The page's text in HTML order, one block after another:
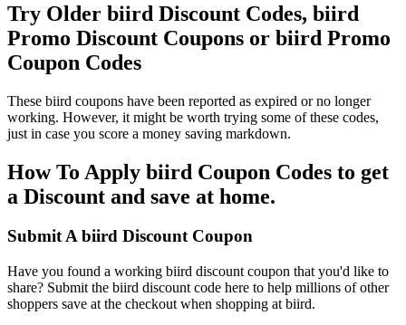
Try Older biird Discount Codes, biird
Promo Discount Coupons or biird Promo
Coupon Codes
These biird coupons have been reported as expired or no longer
working. However, it might be worth trying some of these codes,
just in case you score a money saving markdown.
How To Apply biird Coupon Codes to get
a Discount and save at home.
Submit A biird Discount Coupon
Have you found a working biird discount coupon that you'd like to
share? Submit the biird discount code here to help millions of other
shoppers save at the checkout when shopping at biird.